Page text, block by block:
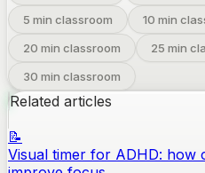
5 min classroom 10 min
20 min classroom 25 min
30 min classroom
Related articles
📝
Visual timer for ADHD: how